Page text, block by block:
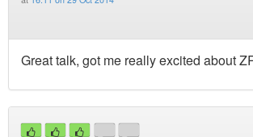
Great talk, got me really excited about